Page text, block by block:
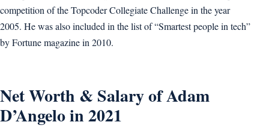
competition of the Topcoder Collegiate Challenge in the year
2005. He was also included in the list of “Smartest people in tech”
by Fortune magazine in 2010.
Net Worth & Salary of Adam
D’Angelo in 2021